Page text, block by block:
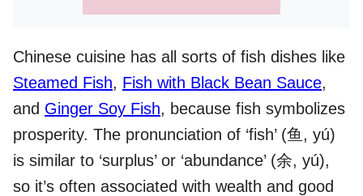
Chinese cuisine has all sorts of fish dishes like
Steamed Fish, Fish with Black Bean Sauce,
and Ginger Soy Fish, because fish symbolizes
prosperity. The pronunciation of ‘fish’ (鱼, yú)
is similar to ‘surplus’ or ‘abundance’ (余, yú),
so it’s often associated with wealth and good